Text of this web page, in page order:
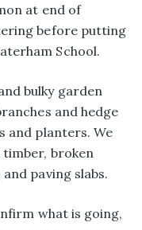
at end of
before putting
School.
bulky garden
and hedge
and planters. We
timber, broken
paving slabs.
what is going,